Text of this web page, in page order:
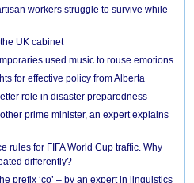
workers struggle to survive while
UK cabinet
used music to rouse emotions
for effective policy from Alberta
role in disaster preparedness
prime minister, an expert explains
rules for FIFA World Cup traffic. Why
differently?
prefix ‘co’ – by an expert in linguistics